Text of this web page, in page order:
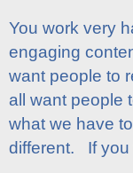
You work very
engaging
want people to
all want people
what we have
different. If you